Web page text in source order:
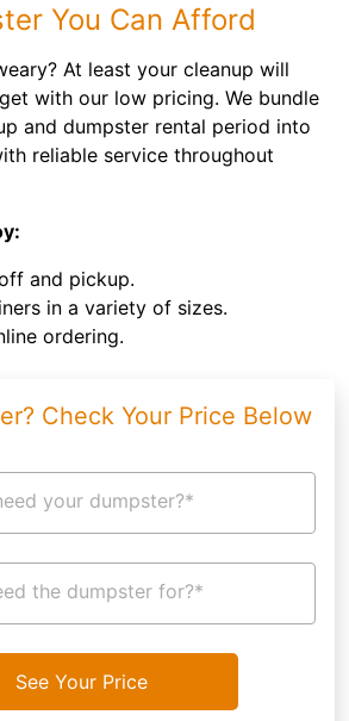
You Can Afford
At least your cleanup will
with our low pricing. We bundle
and dumpster rental period into
reliable service throughout
and pickup.
in a variety of sizes.
ordering.
Check Your Price Below
your dumpster?*
the dumpster for?*
See Your Price